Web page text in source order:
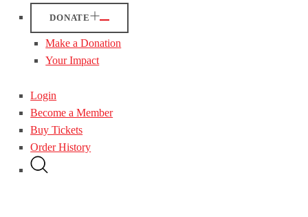
DONATE
Make a Donation
Your Impact
Login
Become a Member
Buy Tickets
Order History